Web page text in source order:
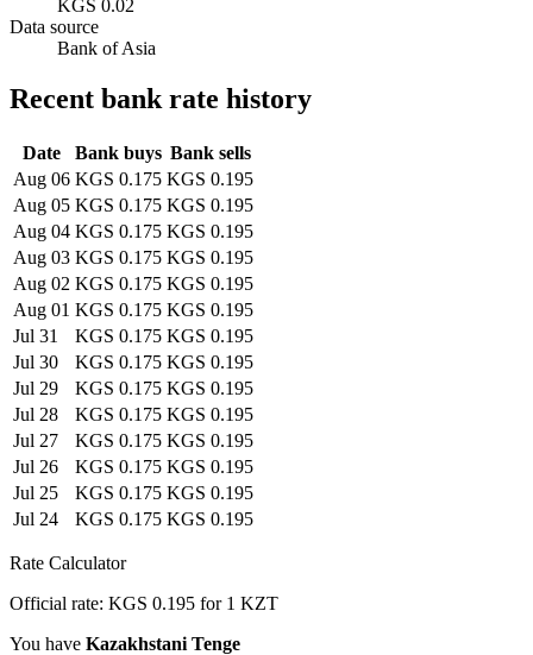
KGS 0.02
Data source
Bank of Asia
Recent bank rate history
Date Bank buys Bank sells
Aug 06 KGS 0.175 KGS 0.195
Aug 05 KGS 0.175 KGS 0.195
Aug 04 KGS 0.175 KGS 0.195
Aug 03 KGS 0.175 KGS 0.195
Aug 02 KGS 0.175 KGS 0.195
Aug 01 KGS 0.175 KGS 0.195
Jul 31
KGS 0.175 KGS 0.195
Jul 30
KGS 0.175 KGS 0.195
Jul 29
KGS 0.175 KGS 0.195
Jul 28
KGS 0.175 KGS 0.195
Jul 27
KGS 0.175 KGS 0.195
Jul 26
KGS 0.175 KGS 0.195
Jul 25
KGS 0.175 KGS 0.195
Jul 24
KGS 0.175 KGS 0.195
Rate Calculator
Official rate: KGS 0.195 for 1 KZT
You have Kazakhstani Tenge